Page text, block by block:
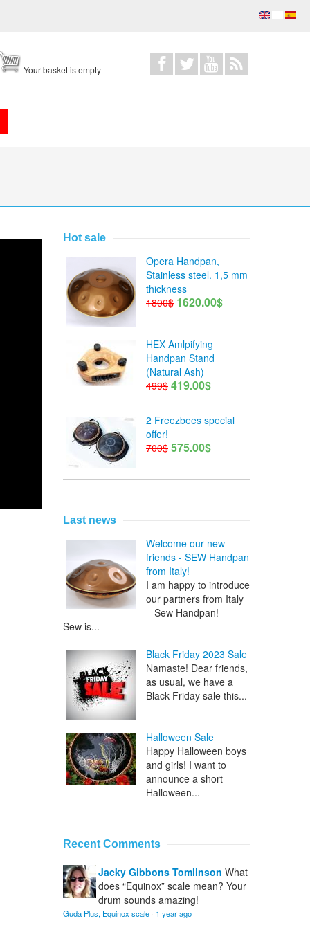
Your basket is empty
Hot sale
Opera Handpan,
Stainless steel. 1,5 mm
thickness
1800$ 1620.00$
HEX Amlpifying
Handpan Stand
(Natural Ash)
499$ 419.00$
2 Freezbees special
offer!
700$ 575.00$
Last news
Welcome our new
friends - SEW Handpan
from Italy!
I am happy to introduce
our partners from Italy
– Sew Handpan!
Sew is...
Black Friday 2023 Sale
Namaste! Dear friends,
as usual, we have a
Black Friday sale this...
Halloween Sale
Happy Halloween boys
and girls! I want to
announce a short
Halloween...
Recent Comments
Jacky Gibbons Tomlinson What
does “Equinox” scale mean? Your
drum sounds amazing!
Guda Plus, Equinox scale · 1 year ago